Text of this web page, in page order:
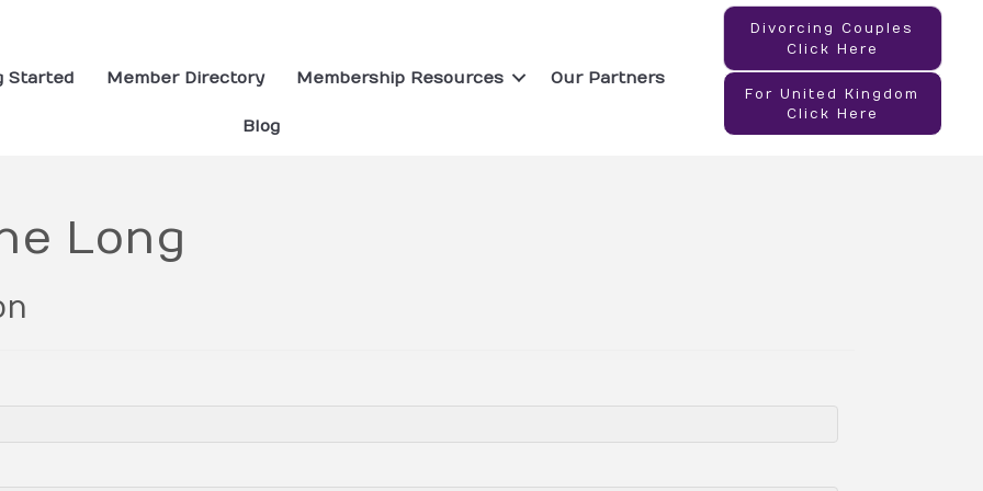
Started Member Directory Membership Resources Our Partners
Blog
Divorcing Couples
Click Here
For United Kingdom
Click Here
Long